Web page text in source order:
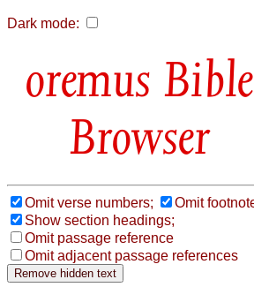
Dark mode:
Bible
Browser
Omit verse numbers;
Omit
Show section headings;
Omit passage reference
Omit adjacent passage references